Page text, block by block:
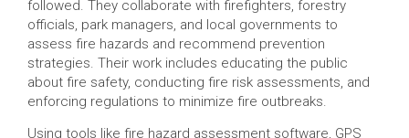
followed. They collaborate with firefighters, forestry
officials, park managers, and local governments to
assess fire hazards and recommend prevention
strategies. Their work includes educating the public
about fire safety, conducting fire risk assessments, and
enforcing regulations to minimize fire outbreaks.
Using tools like fire hazard assessment software, GPS